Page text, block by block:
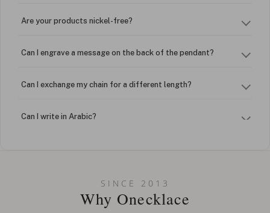
Are your products nickel-free?
Can I engrave a message on the back of the pendant?
Can I exchange my chain for a different length?
Can I write in Arabic?
Can I put an accent symbol on my name? Do you do double-
SINCE 2013
Why Onecklace